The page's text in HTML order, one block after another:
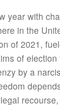
year with
in the
of 2021,
of election
by a